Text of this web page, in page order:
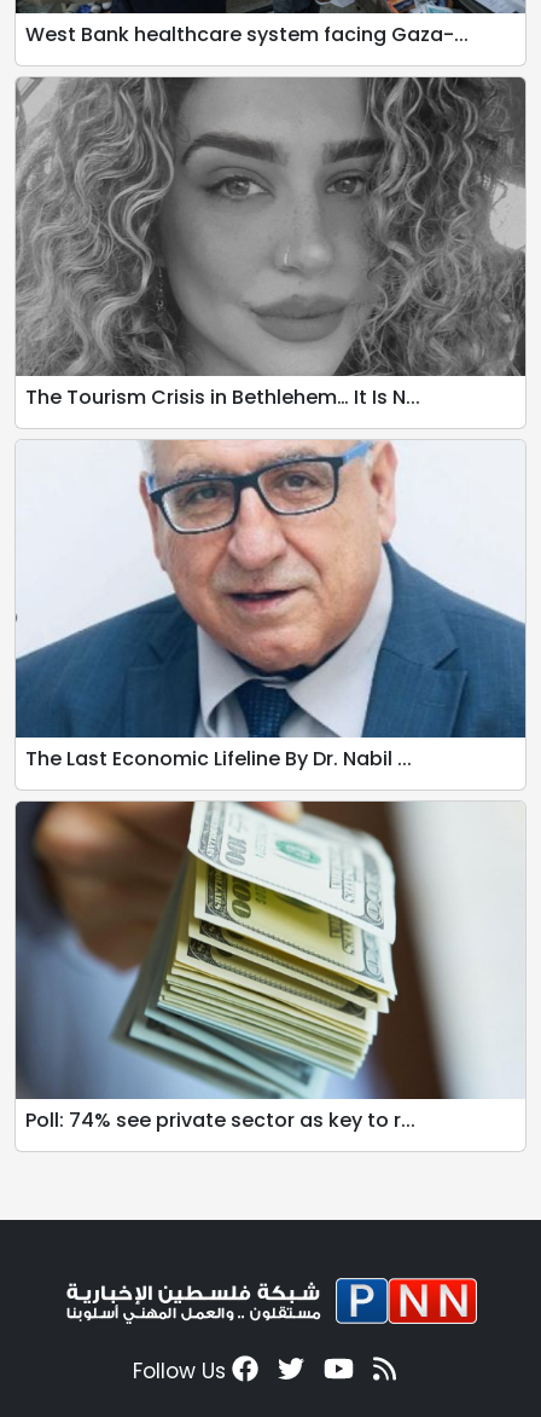
West Bank healthcare system facing Gaza-...
The Tourism Crisis in Bethlehem… It Is N...
The Last Economic Lifeline By Dr. Nabil ...
Poll: 74% see private sector as key to r...
Follow Us